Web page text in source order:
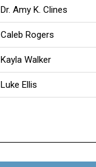
Dr. Amy K. Clines
Caleb Rogers
Kayla Walker
Luke Ellis